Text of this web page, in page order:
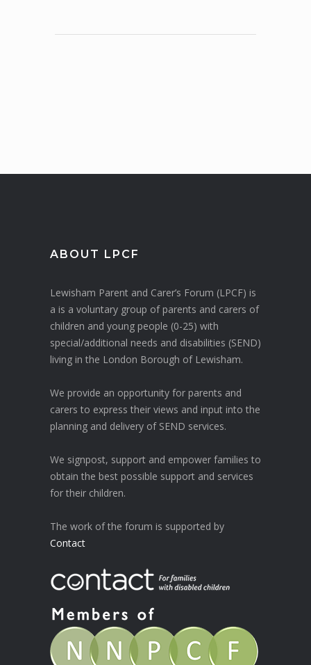
ABOUT LPCF
Lewisham Parent and Carer’s Forum (LPCF) is
a is a voluntary group of parents and carers of
children and young people (0-25) with
special/additional needs and disabilities (SEND)
living in the London Borough of Lewisham.
We provide an opportunity for parents and
carers to express their views and input into the
planning and delivery of SEND services.
We signpost, support and empower families to
obtain the best possible support and services
for their children.
The work of the forum is supported by
Contact